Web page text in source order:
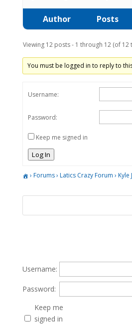
Author Posts
Viewing 12 posts - 1 through 12 (of 12
You must be logged in to reply to
Username:
Password:
Keep me signed in
Log In
› Forums› Latics Crazy Forum › Kyle
Username:
Password:
Keep me
signed in